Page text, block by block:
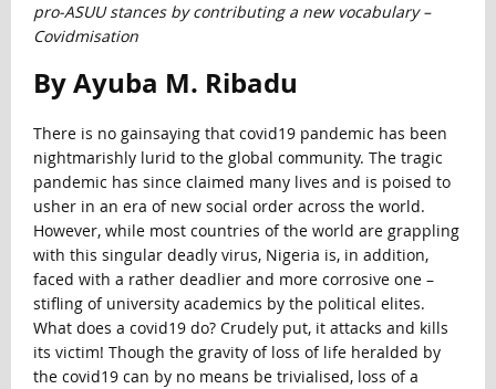
pro-ASUU stances by contributing a new vocabulary –
Covidmisation
By Ayuba M. Ribadu
There is no gainsaying that covid19 pandemic has been
nightmarishly lurid to the global community. The tragic
pandemic has since claimed many lives and is poised to
usher in an era of new social order across the world.
However, while most countries of the world are grappling
with this singular deadly virus, Nigeria is, in addition,
faced with a rather deadlier and more corrosive one –
stifling of university academics by the political elites.
What does a covid19 do? Crudely put, it attacks and kills
its victim! Though the gravity of loss of life heralded by
the covid19 can by no means be trivialised, loss of a